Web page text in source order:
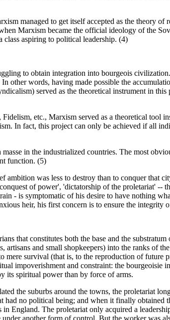
managed to get itself accepted as the theory
Marxism became the official ideology of the
aspiring to political leadership. (4)
to obtain integration into bourgeois
other words, having made possible the
served as the theoretical instrument in
etc., Marxism served as a theoretical
In fact, this project can only be achieved if all
in the industrialized countries. The most
function. (5)
ambition was less to destroy than to conquer
of power', 'dictatorship of the proletariat' --
- is symptomatic of his desire to have nothing
heir, his first concern is to ensure the
that constitutes both the base and the
artisans and small shopkeepers) into the ranks of
mere survival (that is, to the reproduction of
impoverishment and constraint: the bourgeoisie
its spiritual power than by force of arms.
the suburbs around the towns, the proletariat
no political being; and when it finally obtained
England. The proletariat only acquired a
another form of control. But the worker